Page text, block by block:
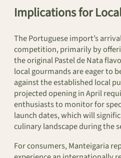
Implications for
The Portuguese import’s
competition, primarily by
the original Pastel de Nata
local gourmands are eager to
against the established local
projected opening in April
enthusiasts to monitor for
launch dates, which will
culinary landscape during the
For consumers, Manteigaria